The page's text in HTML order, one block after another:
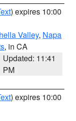
) expires 10:00
Valley, Napa
, in CA
Updated: 11:41
PM
) expires 10:00